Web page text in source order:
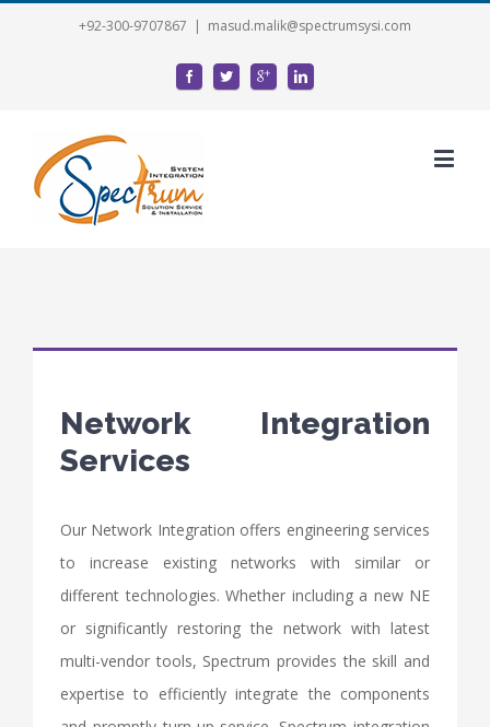
+92-300-9707867 | masud.malik@spectrumsysi.com
Network Integration
Services
Our Network Integration offers engineering services
to increase existing networks with similar or
different technologies. Whether including a new NE
or significantly restoring the network with latest
multi-vendor tools, Spectrum provides the skill and
expertise to efficiently integrate the components